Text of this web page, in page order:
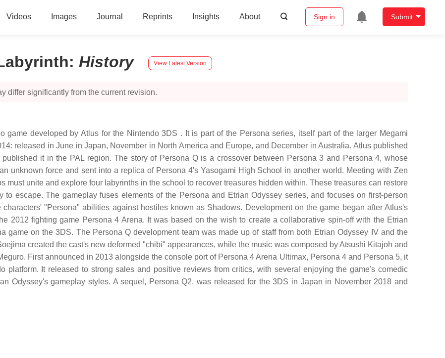
Videos Images Journal Reprints Insights About Sign in Submit
: History View Latest Version
differ significantly from the current revision.
game developed by Atlus for the Nintendo 3DS . It is part of the Persona series, itself part of the larger Megami
released in June in Japan, November in North America and Europe, and December in Australia. Atlus published
it in the PAL region. The story of Persona Q is a crossover between Persona 3 and Persona 4, whose
unknown force and sent into a replica of Persona 4's Yasogami High School in another world. Meeting with Zen
must unite and explore four labyrinths in the school to recover treasures hidden within. These treasures can restore
escape. The gameplay fuses elements of the Persona and Etrian Odyssey series, and focuses on first-person
"Persona" abilities against hostiles known as Shadows. Development on the game began after Atlus's
2012 fighting game Persona 4 Arena. It was based on the wish to create a collaborative spin-off with the Etrian
game on the 3DS. The Persona Q development team was made up of staff from both Etrian Odyssey IV and the
created the cast's new deformed "chibi" appearances, while the music was composed by Atsushi Kitajoh and
First announced in 2013 alongside the console port of Persona 4 Arena Ultimax, Persona 4 and Persona 5, it
platform. It released to strong sales and positive reviews from critics, with several enjoying the game's comedic
Odyssey's gameplay styles. A sequel, Persona Q2, was released for the 3DS in Japan in November 2018 and